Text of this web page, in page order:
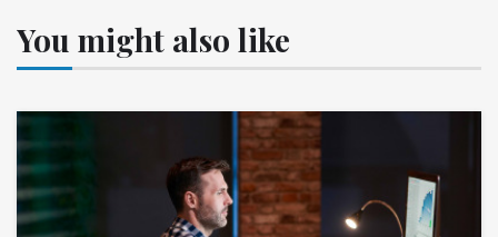
You might also like